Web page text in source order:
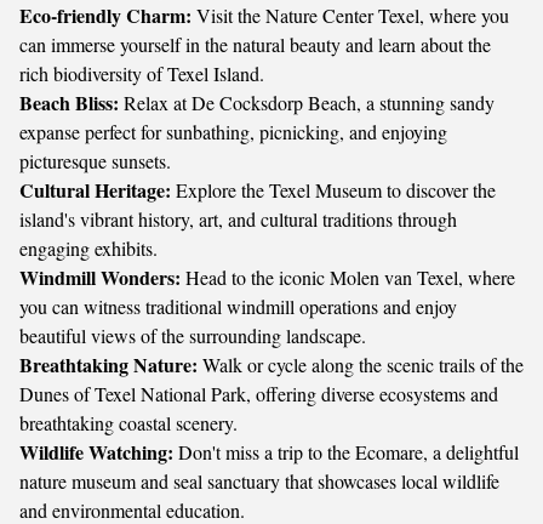
Eco-friendly Charm: Visit theNature Center Texel, where you
can immerse yourself in the natural beauty and learn about the
rich biodiversity of Texel Island.
Beach Bliss: Relax atDe Cocksdorp Beach, a stunning sandy
expanse perfect for sunbathing, picnicking, and enjoying
picturesque sunsets.
Cultural Heritage: Explore theTexel Museumto discover the
island's vibrant history, art, and cultural traditions through
engaging exhibits.
Windmill Wonders: Head to the iconicMolen van Texel, where
you can witness traditional windmill operations and enjoy
beautiful views of the surrounding landscape.
Breathtaking Nature: Walk or cycle along the scenic trails of the
Dunes of Texel National Park, offering diverse ecosystems and
breathtaking coastal scenery.
Wildlife Watching: Don't miss a trip to theEcomare, a delightful
nature museum and seal sanctuary that showcases local wildlife
and environmental education.